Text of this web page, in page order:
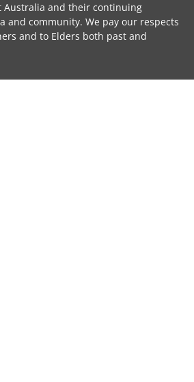
Australia and their continuing
and community. We pay our respects
and to Elders both past and